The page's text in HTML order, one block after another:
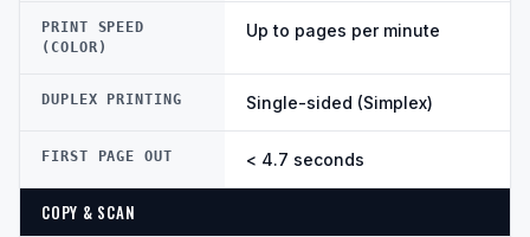
PRINT SPEED
(COLOR)
Up to pages per minute
DUPLEX PRINTING Single-sided (Simplex)
FIRST PAGE OUT < 4.7 seconds
COPY & SCAN